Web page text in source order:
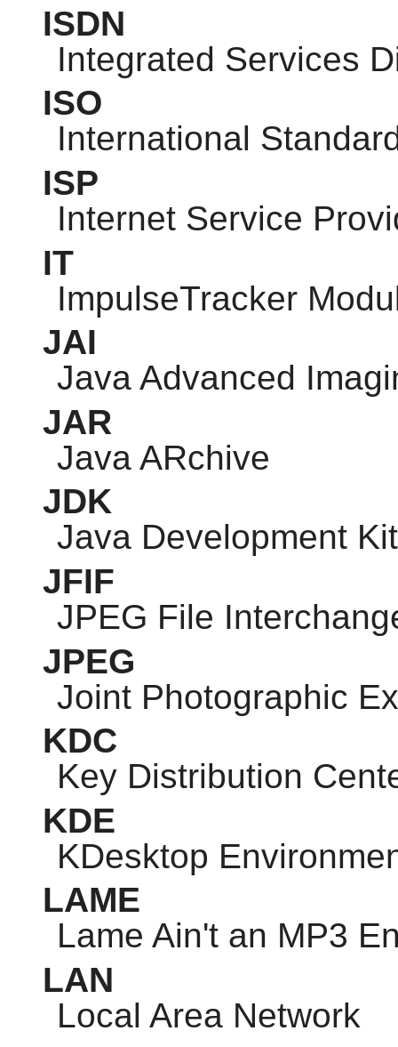
ISDN
Integrated Services
ISO
International
ISP
Internet Service
IT
ImpulseTracker
JAI
Java Advanced
JAR
Java ARchive
JDK
Java Development Kit
JFIF
JPEG File
JPEG
Joint Photographic
KDC
Key Distribution
KDE
KDesktop
LAME
Lame Ain't an MP3
LAN
Local Area Network